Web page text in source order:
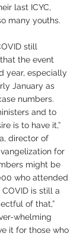
last ICYC,
many youths.
still
the event
year, especially
January as
numbers.
and to
is to have it,”
director of
for
might be
who attended
COVID is still a
of that,”
whelming
it for those who